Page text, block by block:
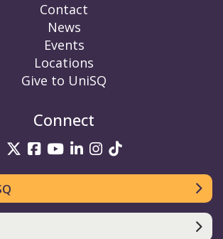
Contact
News
Events
Locations
Give to UniSQ
Connect
UniSQ on Twitter
UniSQ on Facebook
UniSQ on YouTube
UniSQ on LinkedIn
UniSQ on
UniSQ on